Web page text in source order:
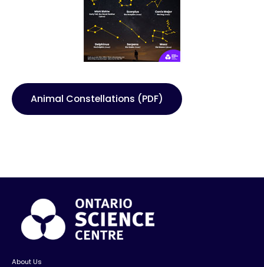
Animal Constellations (PDF)
About Us